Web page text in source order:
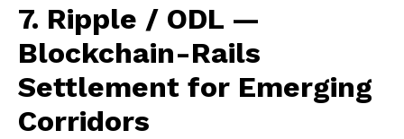
7. Ripple / ODL —
Blockchain-Rails
Settlement for Emerging
Corridors